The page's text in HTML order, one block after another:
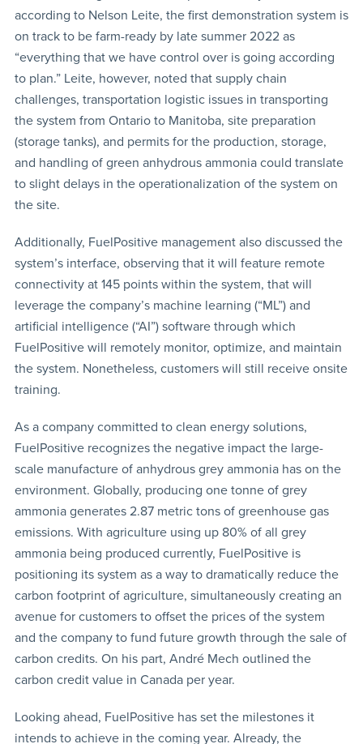
according to Nelson Leite, the first demonstration system is
on track to be farm-ready by late summer 2022 as
“everything that we have control over is going according
to plan.” Leite, however, noted that supply chain
challenges, transportation logistic issues in transporting
the system from Ontario to Manitoba, site preparation
(storage tanks), and permits for the production, storage,
and handling of green anhydrous ammonia could translate
to slight delays in the operationalization of the system on
the site.
Additionally, FuelPositive management also discussed the
system’s interface, observing that it will feature remote
connectivity at 145 points within the system, that will
leverage the company’s machine learning (“ML”) and
artificial intelligence (“AI”) software through which
FuelPositive will remotely monitor, optimize, and maintain
the system. Nonetheless, customers will still receive onsite
training.
As a company committed to clean energy solutions,
FuelPositive recognizes the negative impact the large-
scale manufacture of anhydrous grey ammonia has on the
environment. Globally, producing one tonne of grey
ammonia generates 2.87 metric tons of greenhouse gas
emissions. With agriculture using up 80% of all grey
ammonia being produced currently, FuelPositive is
positioning its system as a way to dramatically reduce the
carbon footprint of agriculture, simultaneously creating an
avenue for customers to offset the prices of the system
and the company to fund future growth through the sale of
carbon credits. On his part, André Mech outlined the
carbon credit value in Canada per year.
Looking ahead, FuelPositive has set the milestones it
intends to achieve in the coming year. Already, the